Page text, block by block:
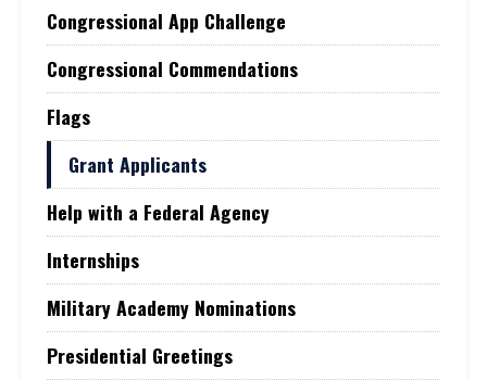
Congressional App Challenge
Congressional Commendations
Flags
Grant Applicants
Help with a Federal Agency
Internships
Military Academy Nominations
Presidential Greetings